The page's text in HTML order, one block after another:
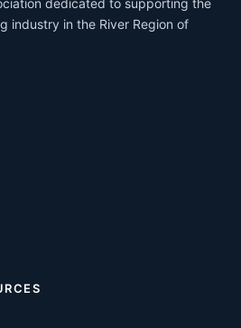
dedicated to supporting the
industry in the River Region of